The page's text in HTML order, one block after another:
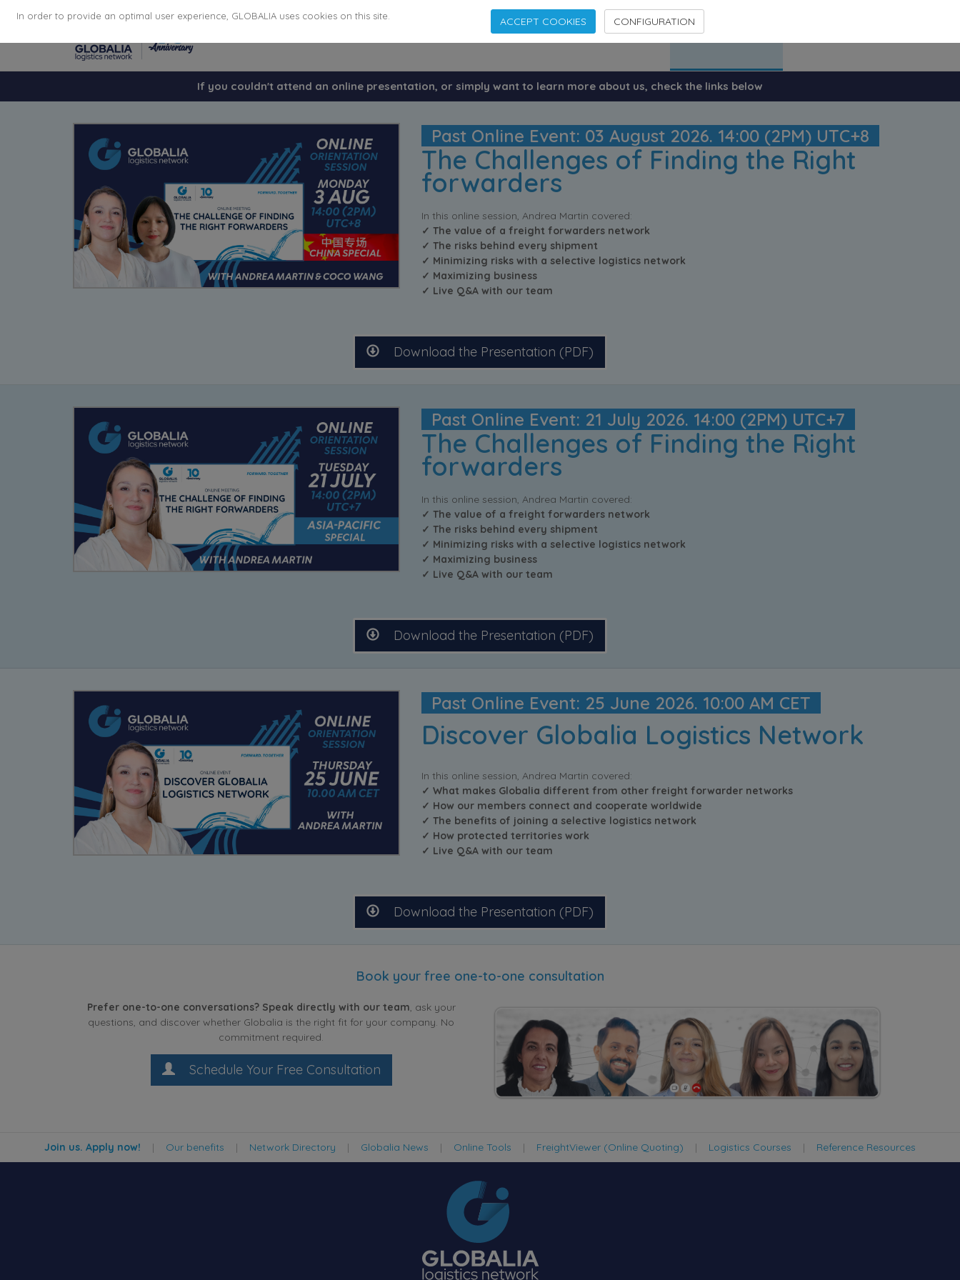
Previous events
If you couldn't attend an online presentation, or simply want to learn more about us, check the links below
Past Online Event: 03 August 2026. 14:00 (2PM) UTC+8
The Challenges of Finding the Right
forwarders
In this online session, Andrea Martin covered:
✓ The value of a freight forwarders network
✓ The risks behind every shipment
✓ Minimizing risks with a selective logistics network
✓ Maximizing business
✓ Live Q&A with our team
Download the Presentation (PDF)
Past Online Event: 21 July 2026. 14:00 (2PM) UTC+7
The Challenges of Finding the Right
forwarders
In this online session, Andrea Martin covered:
✓ The value of a freight forwarders network
✓ The risks behind every shipment
✓ Minimizing risks with a selective logistics network
✓ Maximizing business
✓ Live Q&A with our team
Download the Presentation (PDF)
Past Online Event: 25 June 2026. 10:00 AM CET
Discover Globalia Logistics Network
In this online session, Andrea Martin covered:
✓ What makes Globalia different from other freight forwarder networks
✓ How our members connect and cooperate worldwide
✓ The benefits of joining a selective logistics network
✓ How protected territories work
✓ Live Q&A with our team
Download the Presentation (PDF)
Book your free one-to-one consultation
Prefer one-to-one conversations? Speak directly with our team, ask your
questions, and discover whether Globalia is the right fit for your company. No
commitment required.
Schedule Your Free Consultation
Join us. Apply now! | Our benefits | Network Directory | Globalia News | Online Tools | FreightViewer (Online Quoting) | Logistics Courses | Reference Resources
In order to provide an optimal user experience, GLOBALIA uses cookies on this site. ACCEPT COOKIES CONFIGURATION